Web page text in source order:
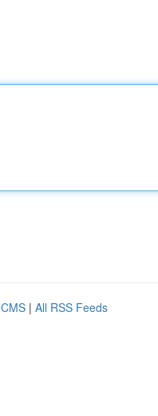
| All RSS Feeds